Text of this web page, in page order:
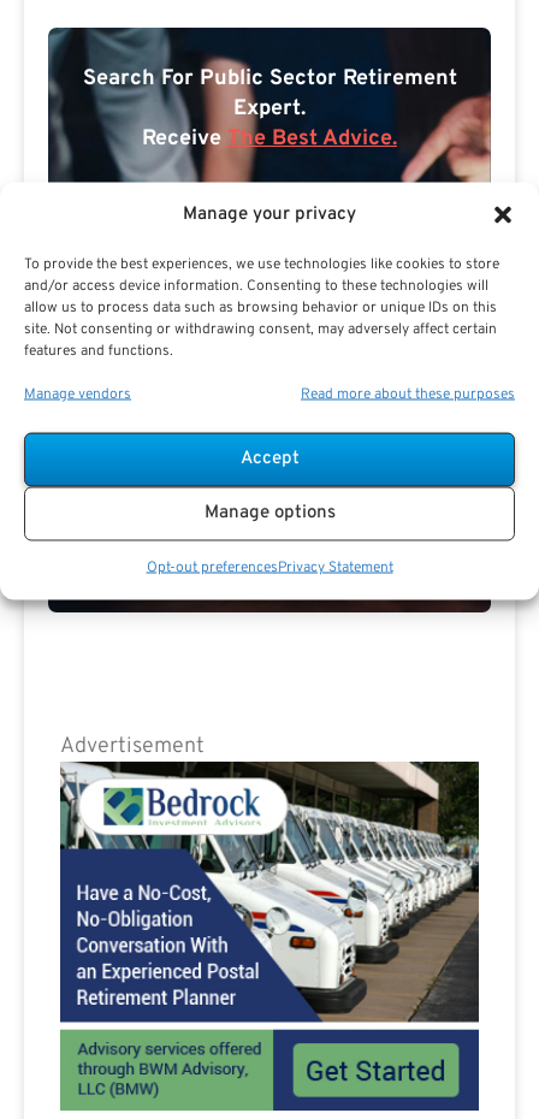
Manage your privacy
To provide the best experiences, we use technologies like cookies to store
and/or access device information. Consenting to these technologies will
allow us to process data such as browsing behavior or unique IDs on this
site. Not consenting or withdrawing consent, may adversely affect certain
features and functions.
Manage vendors Read more about these purposes
Accept
Manage options
Opt-out preferencesPrivacy Statement
Search For Public Sector Retirement
Expert.
Receive The Best Advice.
Retirement is right for you or if you should look for
The Best Advice Creates
The Best Results.
Are you a Public Sector retirement expert?
Advertisement